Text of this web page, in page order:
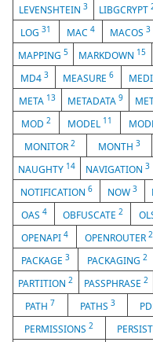
LEVENSHTEIN 3 LIBGCRYPT
LOG31 MAC 4 MACOS3
MAPPING5 MARKDOWN 15
MD4 3 MEASURE6
META 13 METADATA 9
MOD 2 MODEL 11
MONITOR 2 MONTH 3
NAUGHTY 14 NAVIGATION3
NOTIFICATION 6 NOW 3
OAS 4 OBFUSCATE 2
OPENAPI 4 OPENROUTER 2
PACKAGE3 PACKAGING 2
PARTITION2 PASSPHRASE 2
PATH 7 PATHS 3
PERMISSIONS2